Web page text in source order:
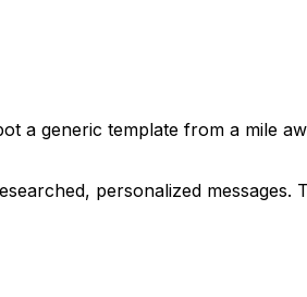
a generic template from a mile
personalized messages.